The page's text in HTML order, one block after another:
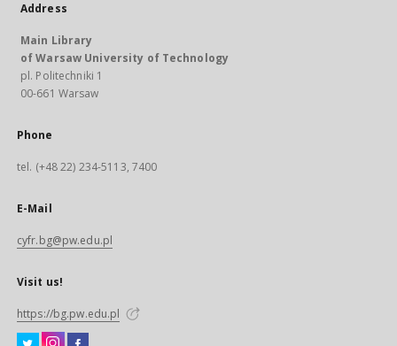
Address
Main Library
of Warsaw University of Technology
pl. Politechniki 1
00-661 Warsaw
Phone
tel. (+48 22) 234-5113, 7400
E-Mail
cyfr.bg@pw.edu.pl
Visit us!
https://bg.pw.edu.pl